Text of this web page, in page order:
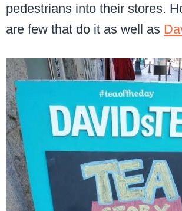
pedestrians into their stores.
are few that do it as well as